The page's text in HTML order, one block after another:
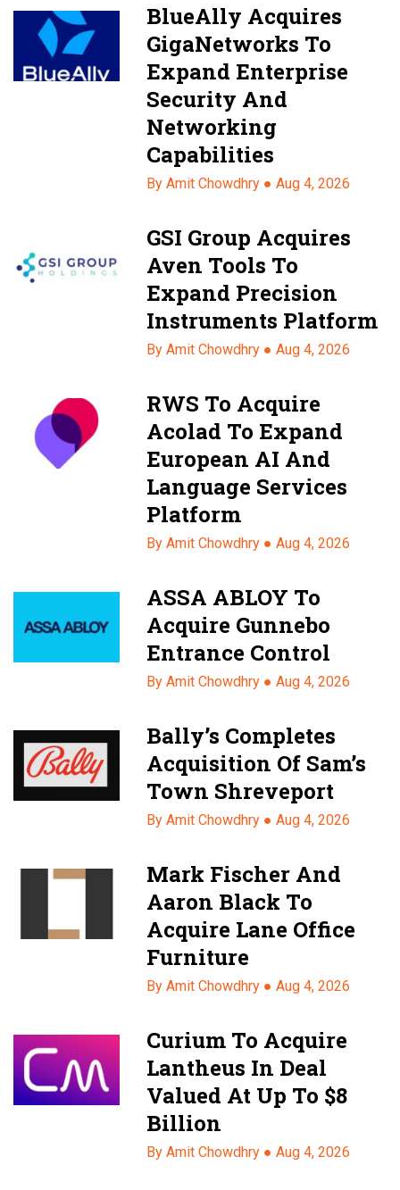
BlueAlly Acquires
GigaNetworks To
Expand Enterprise
Security And
Networking
Capabilities
By Amit Chowdhry ●Aug 4, 2026
GSI Group Acquires
Aven Tools To
Expand Precision
Instruments Platform
By Amit Chowdhry ●Aug 4, 2026
RWS To Acquire
Acolad To Expand
European AI And
Language Services
Platform
By Amit Chowdhry ●Aug 4, 2026
ASSA ABLOY To
Acquire Gunnebo
Entrance Control
By Amit Chowdhry ●Aug 4, 2026
Bally’s Completes
Acquisition Of Sam’s
Town Shreveport
By Amit Chowdhry ●Aug 4, 2026
Mark Fischer And
Aaron Black To
Acquire Lane Office
Furniture
By Amit Chowdhry ●Aug 4, 2026
Curium To Acquire
Lantheus In Deal
Valued At Up To $8
Billion
By Amit Chowdhry ●Aug 4, 2026